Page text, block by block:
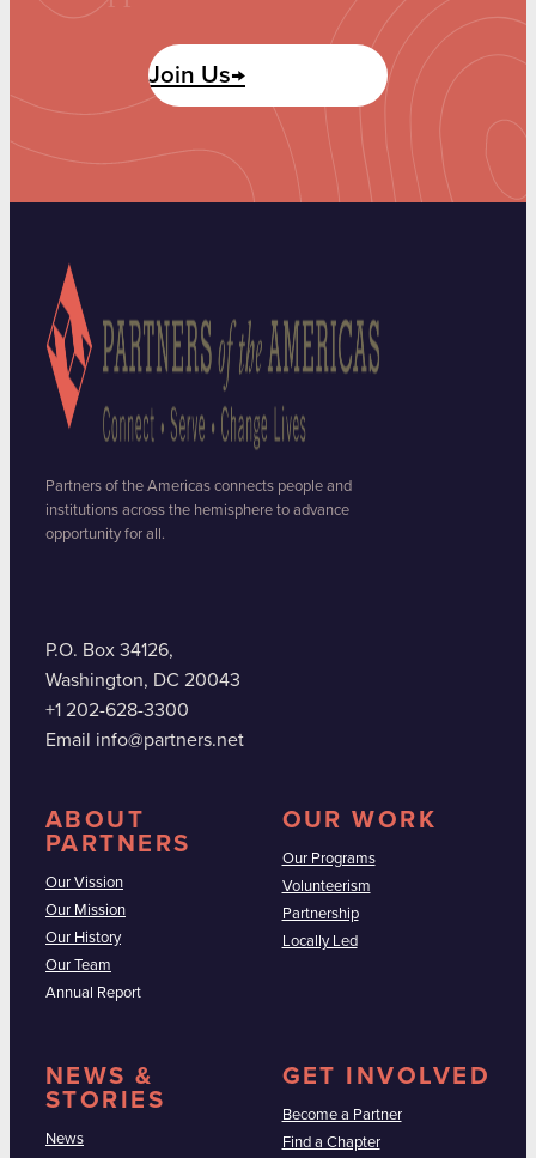
Join Us→
Partners of the Americas connects people and
institutions across the hemisphere to advance
opportunity for all.
P.O. Box 34126,
Washington, DC 20043
+1 202-628-3300
Email info@partners.net
ABOUT
PARTNERS
Our Vission
Our Mission
Our History
Our Team
Annual Report
OUR WORK
Our Programs
Volunteerism
Partnership
Locally Led
NEWS &
STORIES
News
GET INVOLVED
Become a Partner
Find a Chapter